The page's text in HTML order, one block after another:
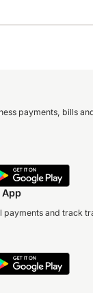
payments, bills
App
payments and track